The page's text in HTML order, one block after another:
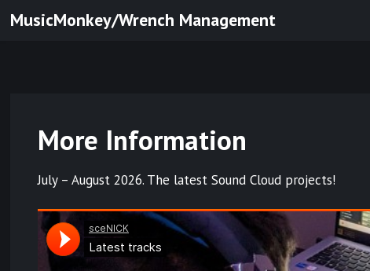
toMusicMonkey/Wrench Management
More Information
July – August 2026. The latest Sound Cloud projects!